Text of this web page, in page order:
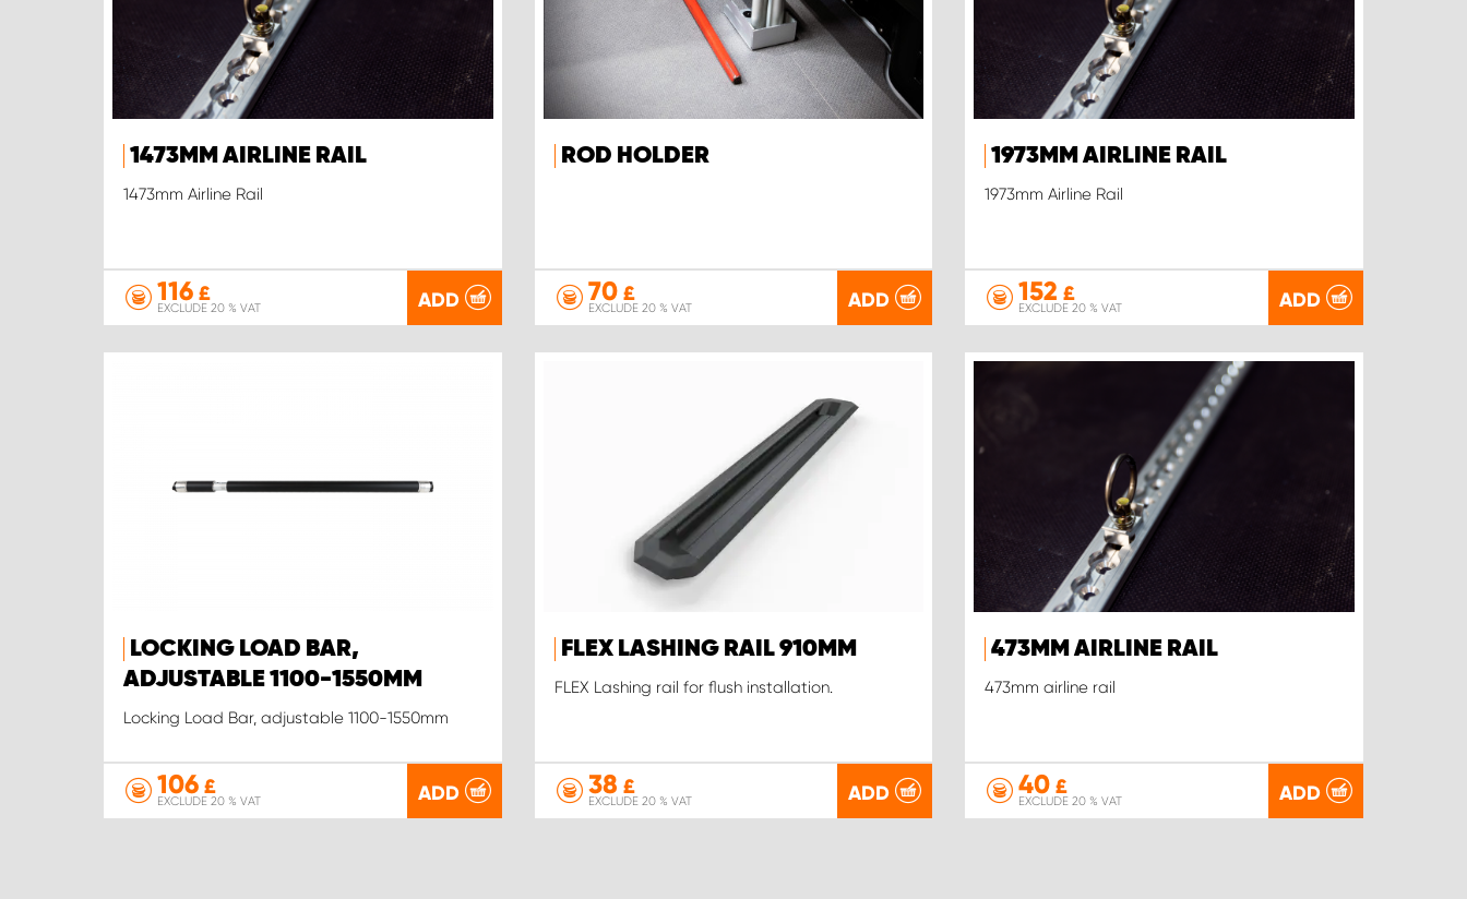
1473MM AIRLINE RAIL
1473mm Airline Rail
116 £
EXCLUDE 20 % VAT ADD
ROD HOLDER
70£
EXCLUDE 20 % VAT ADD
1973MM AIRLINE RAIL
1973mm Airline Rail
152 £
EXCLUDE 20 % VAT ADD
LOCKING LOAD BAR,
ADJUSTABLE 1100-1550MM
Locking Load Bar, adjustable 1100-1550mm
106 £
EXCLUDE 20 % VAT ADD
FLEX LASHING RAIL 910MM
FLEX Lashing rail for flush installation.
38 £
EXCLUDE 20 % VAT ADD
473MM AIRLINE RAIL
473mm airline rail
40 £
EXCLUDE 20 % VAT ADD